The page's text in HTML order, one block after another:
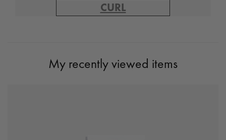
CURL
My recently viewed items